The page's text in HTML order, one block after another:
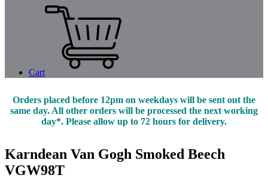
Cart
Orders placed before 12pm on weekdays will be sent out the
same day. All other orders will be processed the next working
day*. Please allow up to 72 hours for delivery.
Karndean Van Gogh Smoked Beech
VGW98T